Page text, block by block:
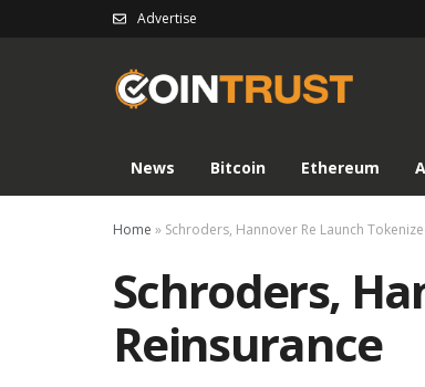
Advertise
News Bitcoin Ethereum
Home » Schroders, Hannover Re Launch
Schroders,
Reinsurance